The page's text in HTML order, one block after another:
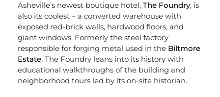
Asheville’s newest boutique hotel, The Foundry, is
also its coolest – a converted warehouse with
exposed red-brick walls, hardwood floors, and
giant windows. Formerly the steel factory
responsible for forging metal used in the Biltmore
Estate, The Foundry leans into its history with
educational walkthroughs of the building and
neighborhood tours led by its on-site historian.